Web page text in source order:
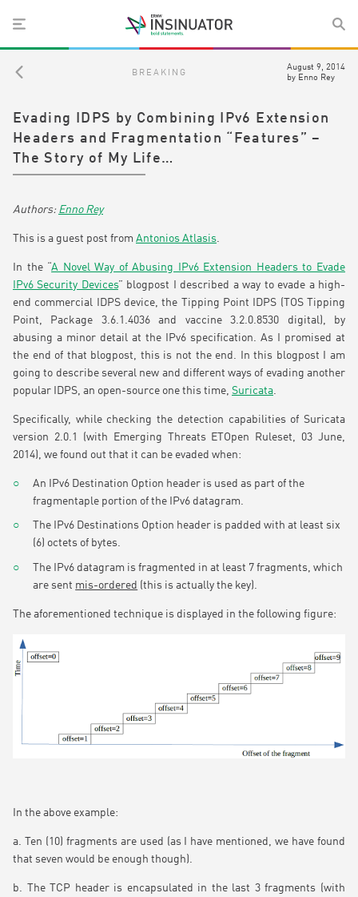
BREAKING
August 9, 2014
by Enno Rey
Evading IDPS by Combining IPv6 Extension
Headers and Fragmentation “Features” –
The Story of My Life…
Enno Rey
This is a guest post from Antonios Atlasis.
In the “A Novel Way of Abusing IPv6 Extension Headers to Evade
IPv6 Security Devices” blogpost I described a way to evade a high-
end commercial IDPS device, the Tipping Point IDPS (TOS Tipping
Point, Package 3.6.1.4036 and vaccine 3.2.0.8530 digital), by
abusing a minor detail at the IPv6 specification. As I promised at
the end of that blogpost, this is not the end. In this blogpost I am
going to describe several new and different ways of evading another
popular IDPS, an open-source one this time, Suricata.
Specifically, while checking the detection capabilities of Suricata
version 2.0.1 (with Emerging Threats ETOpen Ruleset, 03 June,
2014), we found out that it can be evaded when:
An IPv6 Destination Option header is used as part of the
fragmentaple portion of the IPv6 datagram.
The IPv6 Destinations Option header is padded with at least six
(6) octets of bytes.
The IPv6 datagram is fragmented in at least 7 fragments, which
are sent mis-ordered (this is actually the key).
The aforementioned technique is displayed in the following figure:
In the above example:
a. Ten (10) fragments are used (as I have mentioned, we have found
that seven would be enough though).
b. The TCP header is encapsulated in the last 3 fragments (with